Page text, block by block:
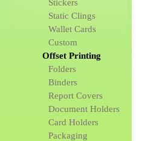
Stickers
Static Clings
Wallet Cards
Custom
Offset Printing
Folders
Binders
Report Covers
Document Holders
Card Holders
Packaging